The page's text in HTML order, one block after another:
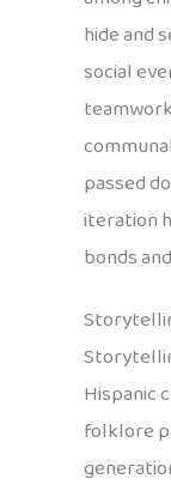
hide and
social
passed
iteration
bonds
Hispanic
folklore